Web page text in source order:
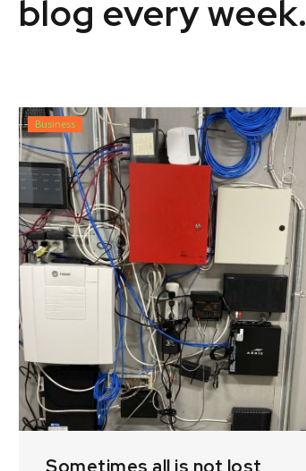
blog every week.
Business